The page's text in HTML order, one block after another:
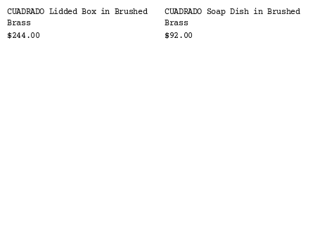
CUADRADO Lidded Box in Brushed
Brass
$244.00
CUADRADO Soap Dish in Brushed
Brass
$92.00